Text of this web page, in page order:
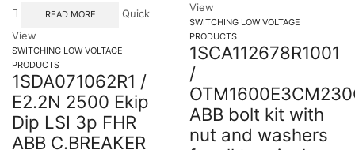
READ MORE
Quick
View
SWITCHING LOW VOLTAGE
PRODUCTS
1SDA071062R1 /
E2.2N 2500 Ekip
Dip LSI 3p FHR
ABB C.BREAKER
View
SWITCHING LOW VOLTAGE
PRODUCTS
1SCA112678R1001
/
ABB bolt kit with
nut and washers